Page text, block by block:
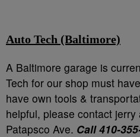
Auto Tech (Baltimore)
A Baltimore garage is
Tech for our shop must
have own tools &
helpful, please contact jerry
Patapsco Ave. Call 410-